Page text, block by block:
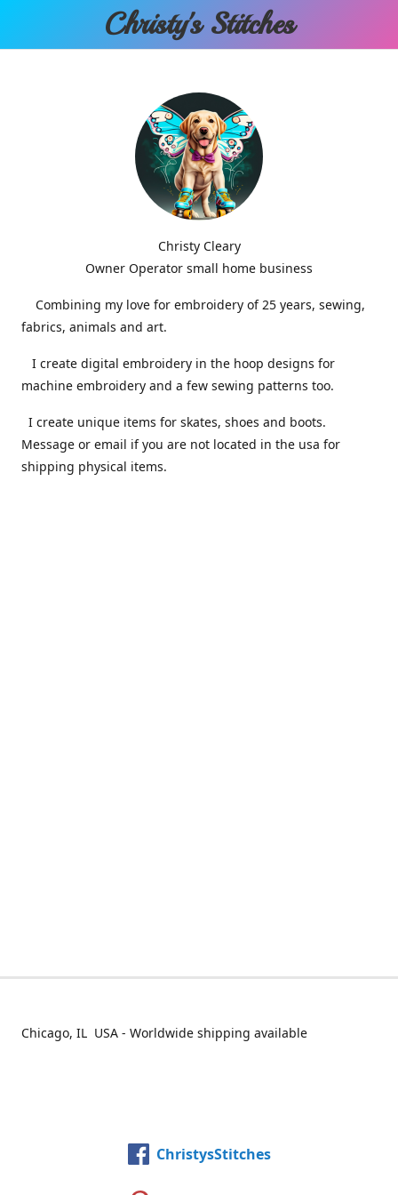
Christy's Stitches
Christy Cleary
Owner Operator small home business
Combining my love for embroidery of 25 years, sewing,
fabrics, animals and art.
I create digital embroidery in the hoop designs for
machine embroidery and a few sewing patterns too.
I create unique items for skates, shoes and boots.
Message or email if you are not located in the usa for
shipping physical items.
Chicago, IL USA - Worldwide shipping available
ChristysStitches